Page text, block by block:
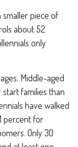
smaller piece of
about 52
only
Middle-aged
families than
have walked
percent for
Only 30